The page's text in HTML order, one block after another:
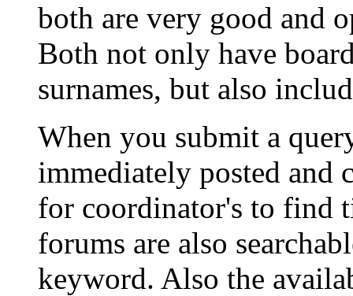
both are very good and
Both not only have
surnames, but also
When you submit a
immediately posted and
for coordinator's to find
forums are also
keyword. Also the